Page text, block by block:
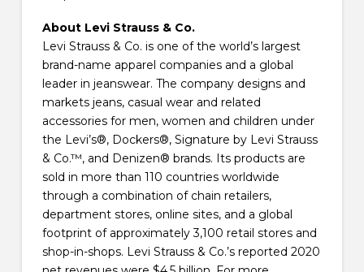
About Levi Strauss & Co.
Levi Strauss & Co. is one of the world’s largest
brand-name apparel companies and a global
leader in jeanswear. The company designs and
markets jeans, casual wear and related
accessories for men, women and children under
the Levi’s®, Dockers®, Signature by Levi Strauss
& Co.™, and Denizen® brands. Its products are
sold in more than 110 countries worldwide
through a combination of chain retailers,
department stores, online sites, and a global
footprint of approximately 3,100 retail stores and
shop-in-shops. Levi Strauss & Co.’s reported 2020